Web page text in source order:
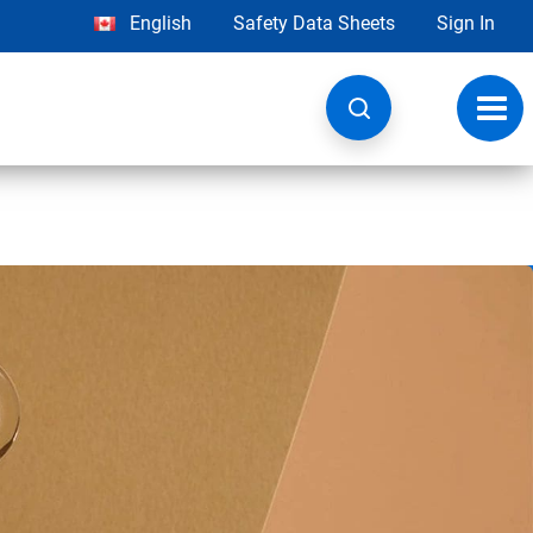
English Safety Data Sheets Sign In